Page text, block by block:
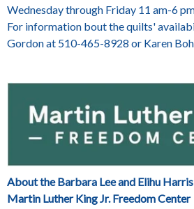
Wednesday through Friday 11 am-6
For information bout the quilts'
Gordon at 510-465-8928 or Karen
About the Barbara Lee and Elihu
Martin Luther King Jr. Freedom Center